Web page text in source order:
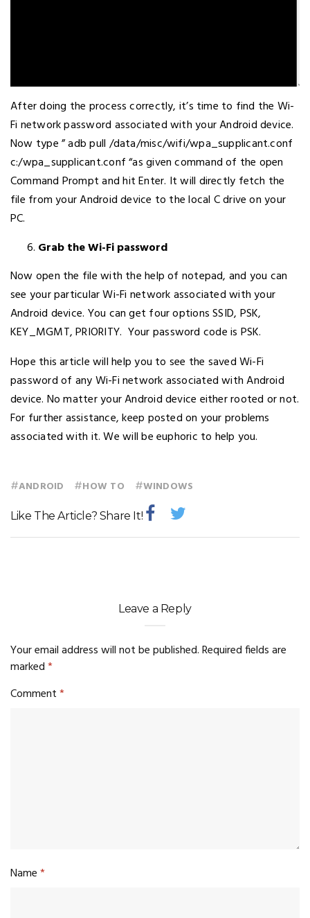
After doing the process correctly, it’s time to find the Wi-
Fi network password associated with your Android device.
Now type ” adb pull /data/misc/wifi/wpa_supplicant.conf
c:/wpa_supplicant.conf “as given command of the open
Command Prompt and hit Enter. It will directly fetch the
file from your Android device to the local C drive on your
PC.
Grab the Wi-Fi password
Now open the file with the help of notepad, and you can
see your particular Wi-Fi network associated with your
Android device. You can get four options SSID, PSK,
KEY_MGMT, PRIORITY. Your password code is PSK.
Hope this article will help you to see the saved Wi-Fi
password of any Wi-Fi network associated with Android
device. No matter your Android device either rooted or not.
For further assistance, keep posted on your problems
associated with it. We will be euphoric to help you.
#ANDROID #HOW TO #WINDOWS
Like The Article? Share It!
Leave a Reply
Your email address will not be published.Required fields are
marked*
Comment*
Name*